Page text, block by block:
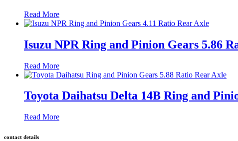
Read More
Isuzu NPR Ring and Pinion Gears 5.86
Read More
Toyota Daihatsu Delta 14B Ring and
Read More
contact details